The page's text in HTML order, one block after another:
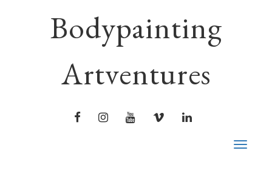
Bodypainting
Artventures
FACEBOOKINSTAGRAM
YOUTUBEVIMEOLINKEDIN
Toggle